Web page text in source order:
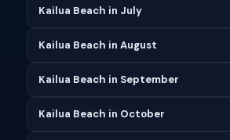
Kailua Beach in July
Kailua Beach in August
Kailua Beach in September
Kailua Beach in October